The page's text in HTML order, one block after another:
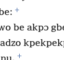
+
be akpɔ
+